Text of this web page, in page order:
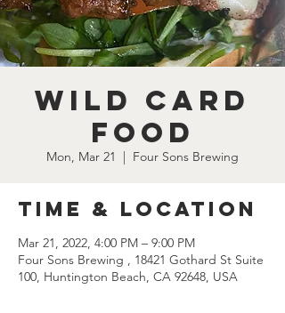
Wild Card
Food
Mon, Mar 21
  |
Four Sons Brewing
Time & Location
Mar 21, 2022, 4:00 PM – 9:00 PM
Four Sons Brewing , 18421 Gothard St Suite
100, Huntington Beach, CA 92648, USA